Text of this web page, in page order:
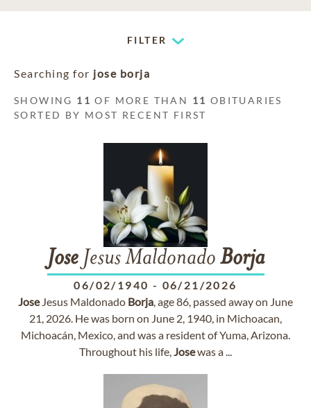
FILTER
Searching for jose borja
SHOWING 11 OF MORE THAN 11 OBITUARIES
SORTED BY MOST RECENT FIRST
JoseJesus Maldonado Borja
06/02/1940 - 06/21/2026
JoseJesus Maldonado Borja, age 86, passed away on June
21, 2026. He was born on June 2, 1940, in Michoacan,
Michoacán, Mexico, and was a resident of Yuma, Arizona.
Throughout his life,Josewas a ...